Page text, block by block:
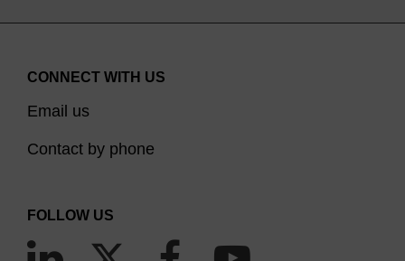
CONNECT WITH US
Email us
Contact by phone
FOLLOW US